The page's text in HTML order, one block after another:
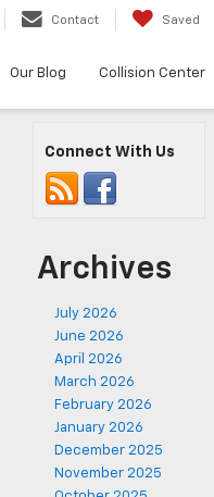
Contact Saved
Our Blog Collision Center
Connect With Us
Archives
July 2026
June 2026
April 2026
March 2026
February 2026
January 2026
December 2025
November 2025